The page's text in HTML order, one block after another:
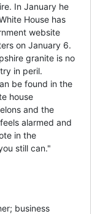
In January he
House has
website
on January 6.
granite is no
in peril.
be found in the
house
and the
alarmed and
in the
still can."
business